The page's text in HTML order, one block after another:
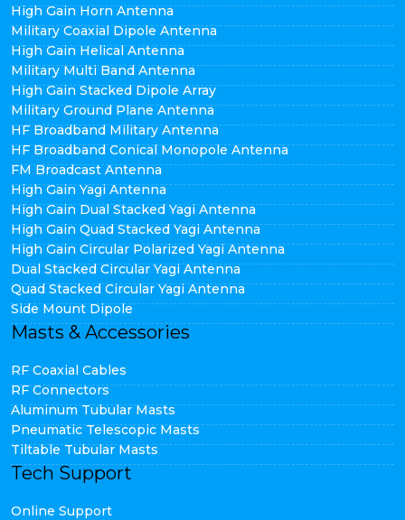
High Gain Horn Antenna
Military Coaxial Dipole Antenna
High Gain Helical Antenna
Military Multi Band Antenna
High Gain Stacked Dipole Array
Military Ground Plane Antenna
HF Broadband Military Antenna
HF Broadband Conical Monopole Antenna
FM Broadcast Antenna
High Gain Yagi Antenna
High Gain Dual Stacked Yagi Antenna
High Gain Quad Stacked Yagi Antenna
High Gain Circular Polarized Yagi Antenna
Dual Stacked Circular Yagi Antenna
Quad Stacked Circular Yagi Antenna
Side Mount Dipole
Masts & Accessories
RF Coaxial Cables
RF Connectors
Aluminum Tubular Masts
Pneumatic Telescopic Masts
Tiltable Tubular Masts
Tech Support
Online Support